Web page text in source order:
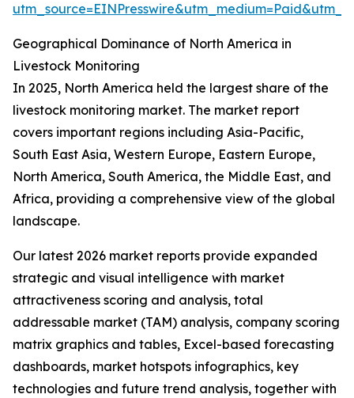
Geographical Dominance of North America in
Livestock Monitoring
In 2025, North America held the largest share of the
livestock monitoring market. The market report
covers important regions including Asia-Pacific,
South East Asia, Western Europe, Eastern Europe,
North America, South America, the Middle East, and
Africa, providing a comprehensive view of the global
landscape.
Our latest 2026 market reports provide expanded
strategic and visual intelligence with market
attractiveness scoring and analysis, total
addressable market (TAM) analysis, company scoring
matrix graphics and tables, Excel-based forecasting
dashboards, market hotspots infographics, key
technologies and future trend analysis, together with